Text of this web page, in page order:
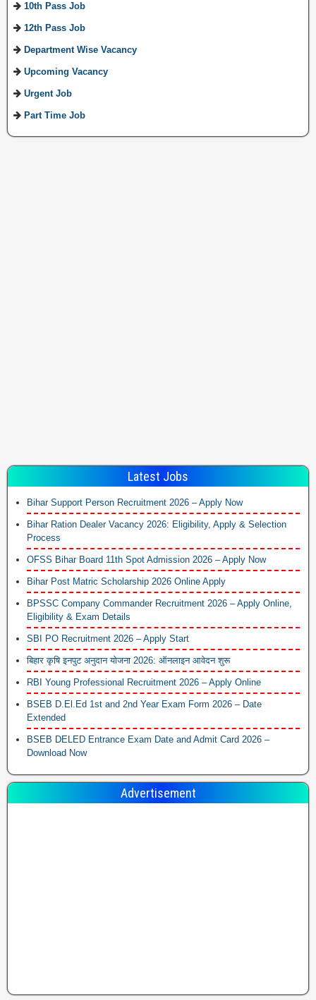
10th Pass Job
12th Pass Job
Department Wise Vacancy
Upcoming Vacancy
Urgent Job
Part Time Job
Latest Jobs
Bihar Support Person Recruitment 2026 – Apply Now
Bihar Ration Dealer Vacancy 2026: Eligibility, Apply & Selection
Process
OFSS Bihar Board 11th Spot Admission 2026 – Apply Now
Bihar Post Matric Scholarship 2026 Online Apply
BPSSC Company Commander Recruitment 2026 – Apply Online,
Eligibility & Exam Details
SBI PO Recruitment 2026 – Apply Start
बिहार कृषि इनपुट अनुदान योजना 2026: ऑनलाइन आवेदन शुरू
RBI Young Professional Recruitment 2026 – Apply Online
BSEB D.El.Ed 1st and 2nd Year Exam Form 2026 – Date
Extended
BSEB DELED Entrance Exam Date and Admit Card 2026 –
Download Now
Advertisement